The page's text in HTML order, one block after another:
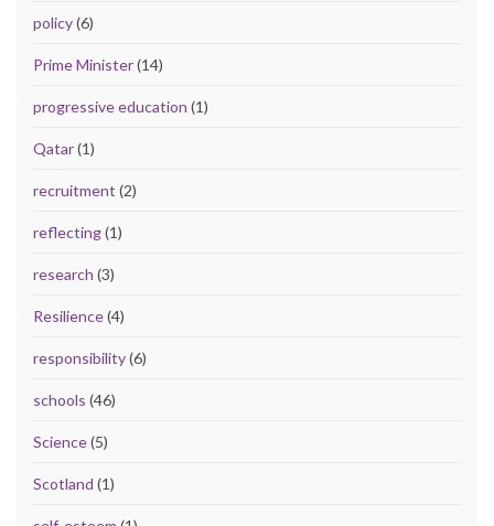
policy(6)
Prime Minister(14)
progressive education (1)
Qatar(1)
recruitment (2)
reflecting(1)
research (3)
Resilience(4)
responsibility(6)
schools (46)
Science(5)
Scotland (1)